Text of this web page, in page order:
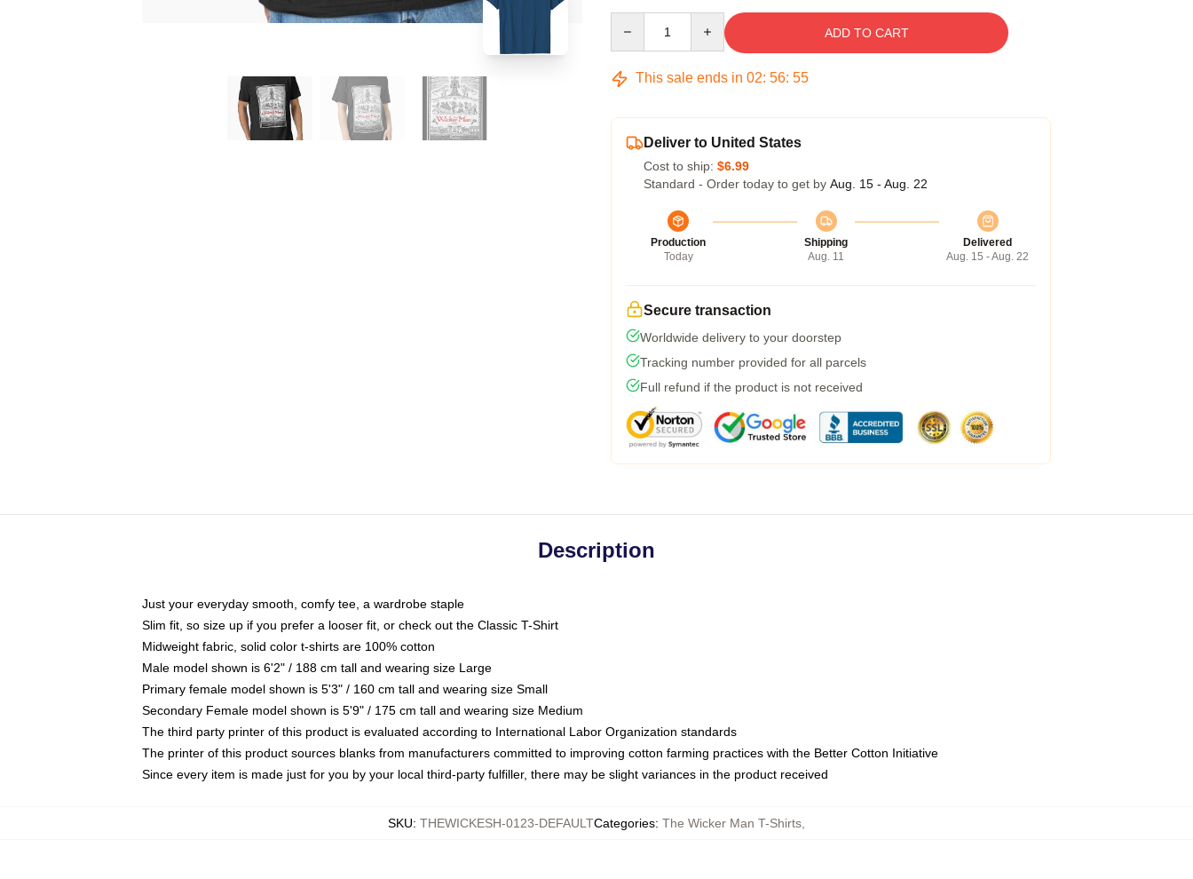
ADD TO CART
This sale ends in 02: 56: 54
Deliver to United States
Cost to ship: $6.99
Standard - Order today to get by Aug. 15 - Aug. 22
Production
Today
Shipping
Aug. 11
Delivered
Aug. 15 - Aug. 22
Secure transaction
Worldwide delivery to your doorstep
Tracking number provided for all parcels
Full refund if the product is not received
Description
Just your everyday smooth, comfy tee, a wardrobe staple
Slim fit, so size up if you prefer a looser fit, or check out the Classic T-Shirt
Midweight fabric, solid color t-shirts are 100% cotton
Male model shown is 6'2" / 188 cm tall and wearing size Large
Primary female model shown is 5'3" / 160 cm tall and wearing size Small
Secondary Female model shown is 5'9" / 175 cm tall and wearing size Medium
The third party printer of this product is evaluated according to International Labor Organization standards
The printer of this product sources blanks from manufacturers committed to improving cotton farming practices with the Better Cotton Initiative
Since every item is made just for you by your local third-party fulfiller, there may be slight variances in the product received
SKU: THEWICKESH-0123-DEFAULTCategories: The Wicker Man T-Shirts